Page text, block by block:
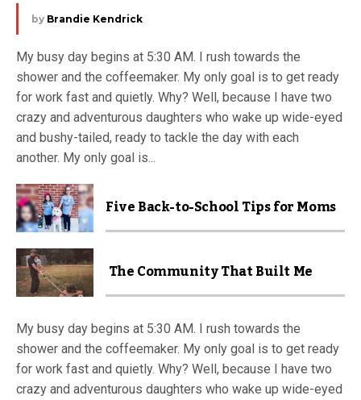
by Brandie Kendrick
My busy day begins at 5:30 AM. I rush towards the
shower and the coffeemaker. My only goal is to get ready
for work fast and quietly. Why? Well, because I have two
crazy and adventurous daughters who wake up wide-eyed
and bushy-tailed, ready to tackle the day with each
another. My only goal is...
Five Back-to-School Tips for Moms
The Community That Built Me
My busy day begins at 5:30 AM. I rush towards the
shower and the coffeemaker. My only goal is to get ready
for work fast and quietly. Why? Well, because I have two
crazy and adventurous daughters who wake up wide-eyed